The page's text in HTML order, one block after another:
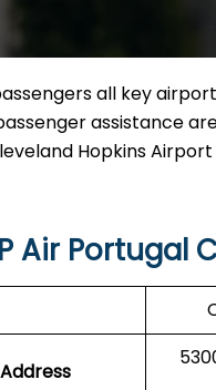
all key
assistance
Hopkins
Air Portugal